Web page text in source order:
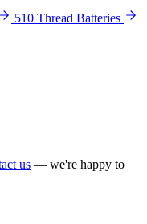
510 Thread Batteries
us — we're happy to